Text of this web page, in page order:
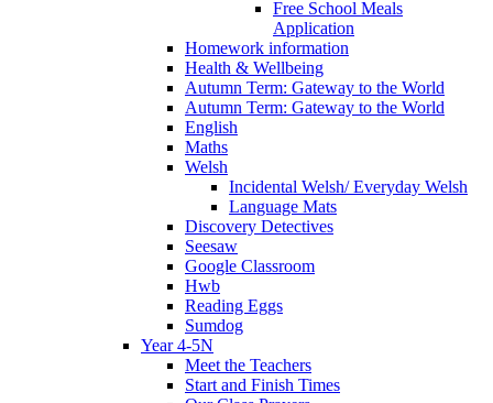
Free School Meals
Application
Homework information
Health & Wellbeing
Autumn Term: Gateway to the World
Autumn Term: Gateway to the World
English
Maths
Welsh
Incidental Welsh/ Everyday Welsh
Language Mats
Discovery Detectives
Seesaw
Google Classroom
Hwb
Reading Eggs
Sumdog
Year 4-5N
Meet the Teachers
Start and Finish Times